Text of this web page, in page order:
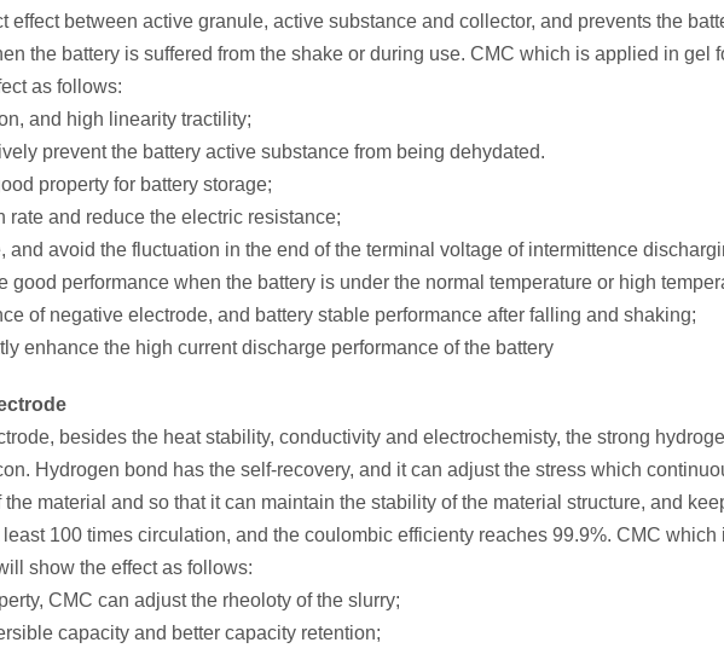
effect between active granule, active substance and collector, and prevents the
the battery is suffered from the shake or during use. CMC which is applied in gel
as follows:
and high linearity tractility;
prevent the battery active substance from being dehydated.
property for battery storage;
and reduce the electric resistance;
and avoid the fluctuation in the end of the terminal voltage of intermittence
good performance when the battery is under the normal temperature or high
of negative electrode, and battery stable performance after falling and shaking;
enhance the high current discharge performance of the battery
besides the heat stability, conductivity and electrochemisty, the strong
Hydrogen bond has the self-recovery, and it can adjust the stress which
material and so that it can maintain the stability of the material structure, and
100 times circulation, and the coulombic efficienty reaches 99.9%. CMC which
show the effect as follows:
CMC can adjust the rheoloty of the slurry;
capacity and better capacity retention;